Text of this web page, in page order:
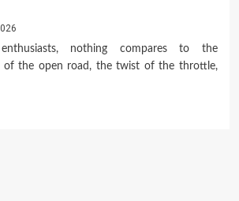
nothing compares to the
of the open road, the twist of the throttle,